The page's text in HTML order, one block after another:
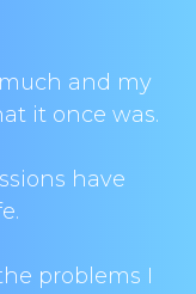
and my
it once was.
have
problems I